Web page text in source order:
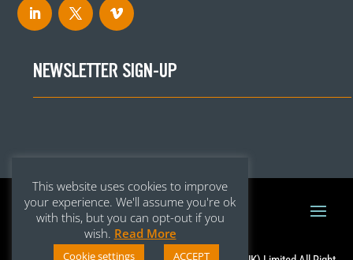
NEWSLETTER SIGN-UP
This website uses cookies to improve
your experience. We'll assume you're ok
with this, but you can opt-out if you
wish. Read More
Cookie settings ACCEPT